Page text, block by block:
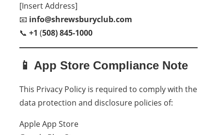
[Insert Address]
📧 info@shrewsburyclub.com
📞 +1 (508) 845-1000
📱 App Store Compliance Note
This Privacy Policy is required to comply with the
data protection and disclosure policies of:
Apple App Store